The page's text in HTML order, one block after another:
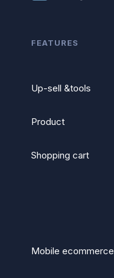
FEATURES
Up-sell &tools
Product
Shopping cart
Mobile ecommerce